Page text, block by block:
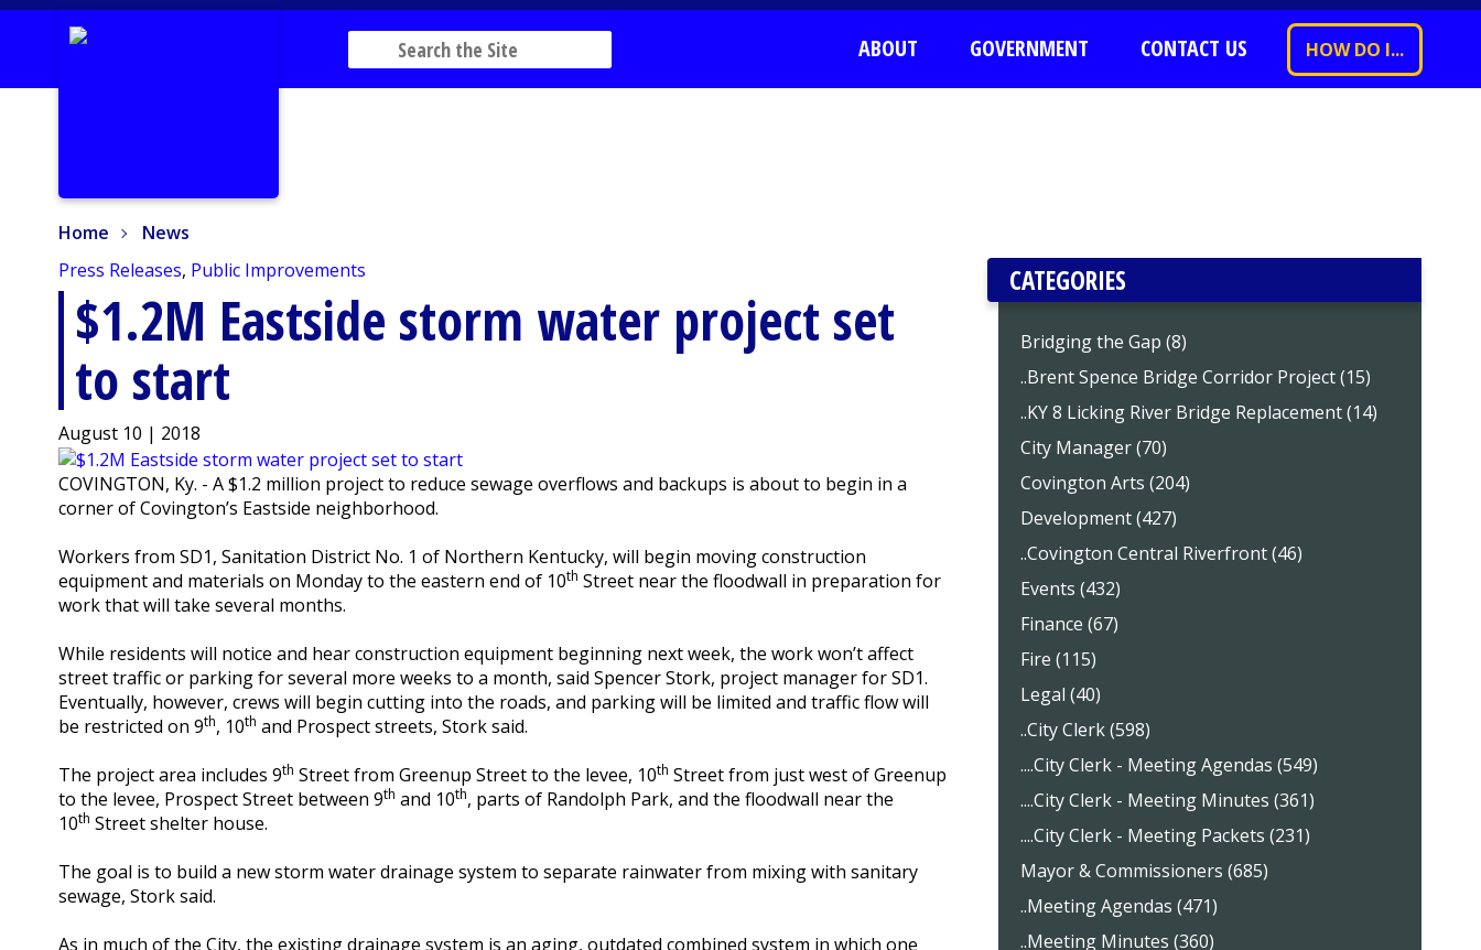
ABOUT GOVERNMENT CONTACT US HOW DO I...
Home
News
Press Releases, Public Improvements
$1.2M Eastside storm water project set
to start
August 10 | 2018
COVINGTON, Ky. - A $1.2 million project to reduce sewage overflows and backups is about to begin in a
corner of Covington’s Eastside neighborhood.
Workers from SD1, Sanitation District No. 1 of Northern Kentucky, will begin moving construction
equipment and materials on Monday to the eastern end of 10th Street near the floodwall in preparation for
work that will take several months.
While residents will notice and hear construction equipment beginning next week, the work won’t affect
street traffic or parking for several more weeks to a month, said Spencer Stork, project manager for SD1.
Eventually, however, crews will begin cutting into the roads, and parking will be limited and traffic flow will
be restricted on 9th, 10th and Prospect streets, Stork said.
The project area includes 9th Street from Greenup Street to the levee, 10th Street from just west of Greenup
to the levee, Prospect Street between 9th and 10th, parts of Randolph Park, and the floodwall near the
10th Street shelter house.
The goal is to build a new storm water drainage system to separate rainwater from mixing with sanitary
sewage, Stork said.
As in much of the City, the existing drainage system is an aging, outdated combined system in which one
CATEGORIES
Bridging the Gap (8)
..Brent Spence Bridge Corridor Project (15)
..KY 8 Licking River Bridge Replacement (14)
City Manager (70)
Covington Arts (204)
Development (427)
..Covington Central Riverfront (46)
Events (432)
Finance (67)
Fire (115)
Legal (40)
..City Clerk (598)
....City Clerk - Meeting Agendas (549)
....City Clerk - Meeting Minutes (361)
....City Clerk - Meeting Packets (231)
Mayor & Commissioners (685)
..Meeting Agendas (471)
..Meeting Minutes (360)